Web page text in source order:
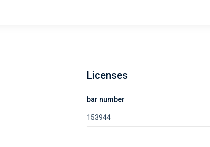
Licenses
bar number
153944